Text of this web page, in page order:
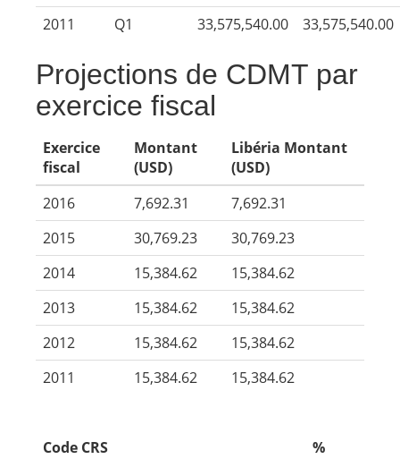
2011
Q1 33,575,540.00 33,575,540.00
Projections de CDMT par
exercice fiscal
Exercice
fiscal
Montant
(USD)
Libéria Montant
(USD)
2016
7,692.31
7,692.31
2015
30,769.23
30,769.23
2014
15,384.62
15,384.62
2013
15,384.62
15,384.62
2012
15,384.62
15,384.62
2011
15,384.62 15,384.62
Code CRS %